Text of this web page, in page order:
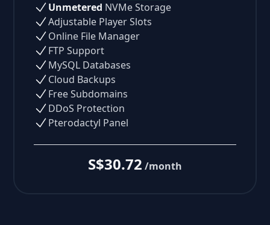
Unmetered NVMe Storage
Adjustable Player Slots
Online File Manager
FTP Support
MySQL Databases
Cloud Backups
Free Subdomains
DDoS Protection
Pterodactyl Panel
S$30.72 /month